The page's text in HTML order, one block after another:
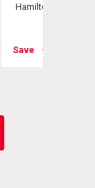
Hamilton, ON
Save